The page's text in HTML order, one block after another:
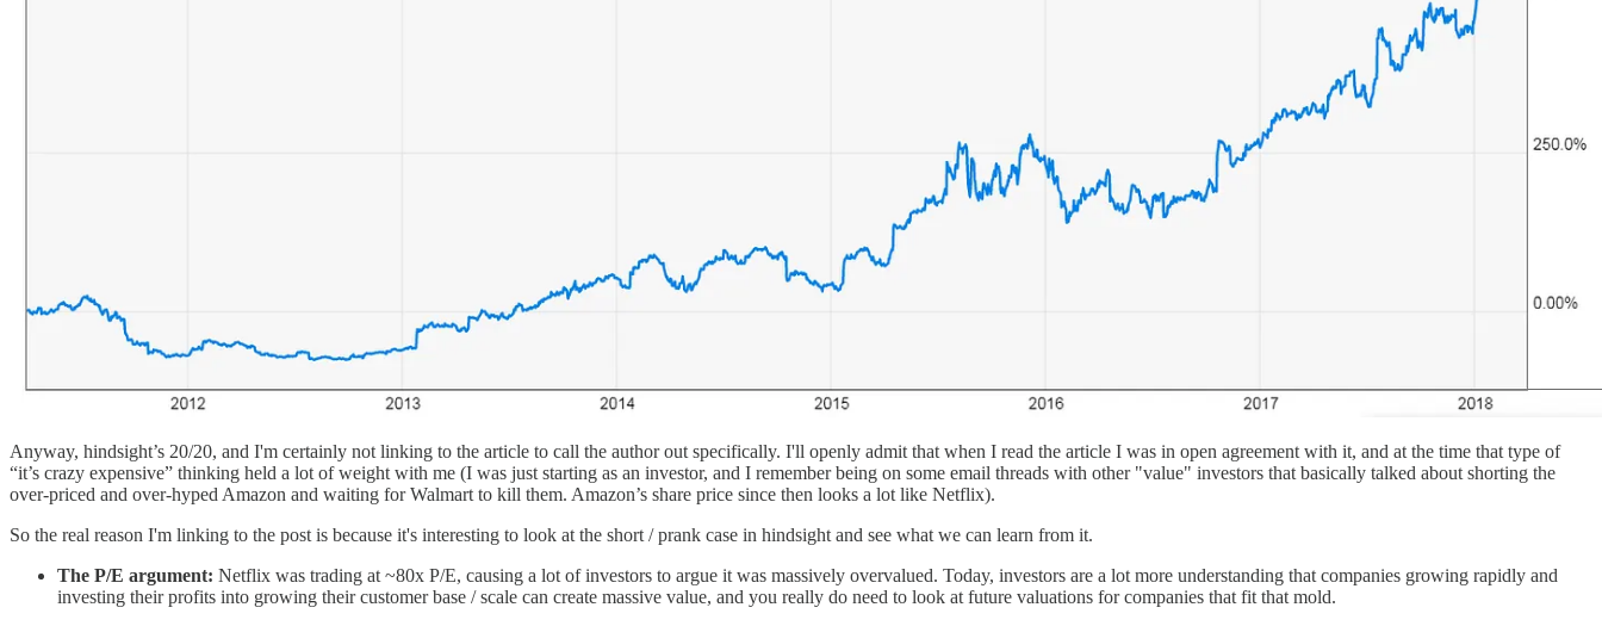
Anyway, hindsight’s 20/20, and I'm certainly not linking to the article to call the author out specifically. I'll openly admit that when I read the article I was in open agreement with it, and at the time that type of
“it’s crazy expensive” thinking held a lot of weight with me (I was just starting as an investor, and I remember being on some email threads with other "value" investors that basically talked about shorting the
over-priced and over-hyped Amazon and waiting for Walmart to kill them. Amazon’s share price since then looks a lot like Netflix).
So the real reason I'm linking to the post is because it's interesting to look at the short / prank case in hindsight and see what we can learn from it.
The P/E argument: Netflix was trading at ~80x P/E, causing a lot of investors to argue it was massively overvalued. Today, investors are a lot more understanding that companies growing rapidly and
investing their profits into growing their customer base / scale can create massive value, and you really do need to look at future valuations for companies that fit that mold.